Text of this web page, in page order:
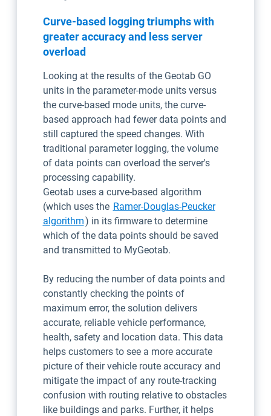
Curve-based logging triumphs with
greater accuracy and less server
overload
Looking at the results of the Geotab GO
units in the parameter-mode units versus
the curve-based mode units, the curve-
based approach had fewer data points and
still captured the speed changes. With
traditional parameter logging, the volume
of data points can overload the server's
processing capability.
Geotab uses a curve-based algorithm
(which uses the Ramer-Douglas-Peucker
algorithmOpen in new window
) in its firmware to determine
which of the data points should be saved
and transmitted to MyGeotab.
By reducing the number of data points and
constantly checking the points of
maximum error, the solution delivers
accurate, reliable vehicle performance,
health, safety and location data. This data
helps customers to see a more accurate
picture of their vehicle route accuracy and
mitigate the impact of any route-tracking
confusion with routing relative to obstacles
like buildings and parks. Further, it helps